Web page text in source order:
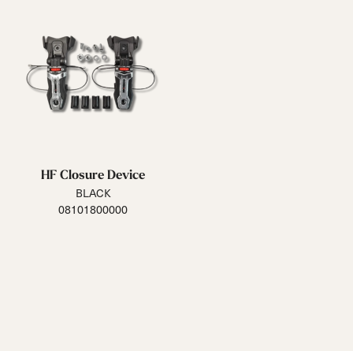
HF Closure Device
BLACK
08101800000